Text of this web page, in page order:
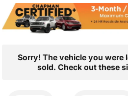
Sorry! The vehicle you were
sold. Check out these